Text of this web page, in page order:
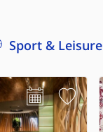
Sport & Leisure